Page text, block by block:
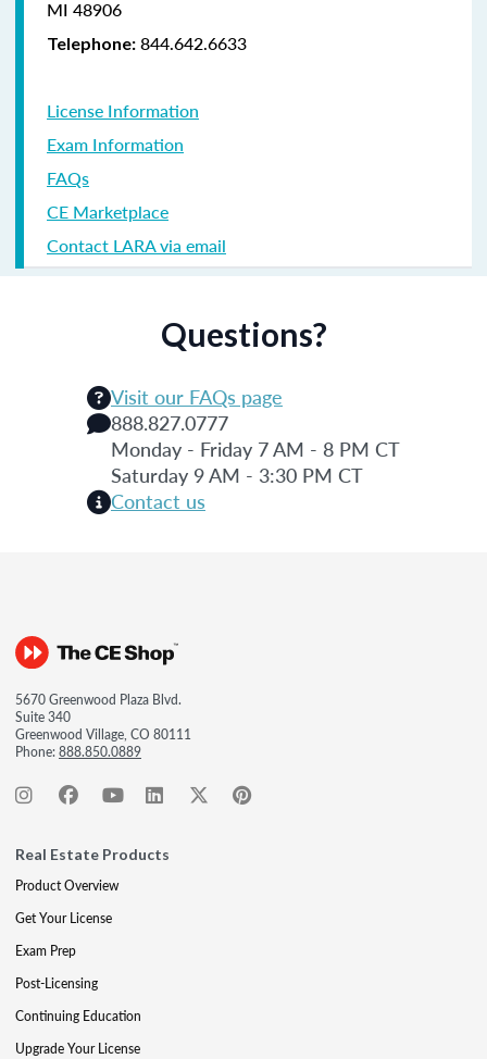
MI 48906
Telephone: 844.642.6633
License Information
Exam Information
FAQs
CE Marketplace
Contact LARA via email
Questions?
Visit our FAQs page
888.827.0777
Monday - Friday 7 AM - 8 PM CT
Saturday 9 AM - 3:30 PM CT
Contact us
5670 Greenwood Plaza Blvd.
Suite 340
Greenwood Village, CO 80111
Phone:888.850.0889
Real Estate Products
Product Overview
Get Your License
Exam Prep
Post-Licensing
Continuing Education
Upgrade Your License